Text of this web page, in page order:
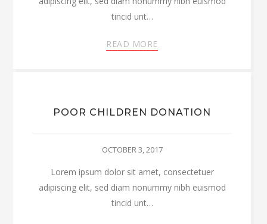
tincid unt…
READ MORE
POOR CHILDREN DONATION
OCTOBER 3, 2017
Lorem ipsum dolor sit amet, consectetuer
adipiscing elit, sed diam nonummy nibh euismod
tincid unt…